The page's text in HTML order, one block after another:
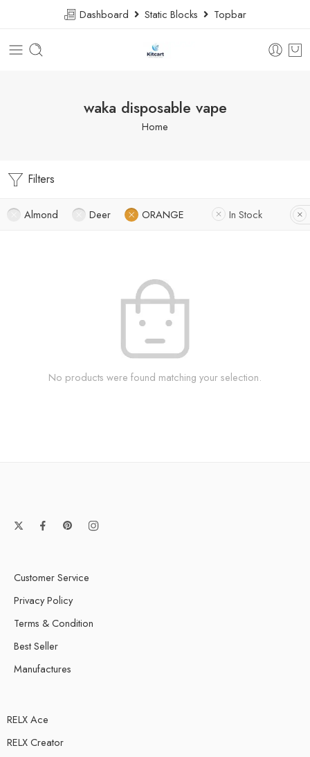
Dashboard Static Blocks Topbar
waka disposable vape
Home
Filters
Almond Deer ORANGE In Stock
No products were found matching your selection.
Customer Service
Privacy Policy
Terms & Condition
Best Seller
Manufactures
RELX Ace
RELX Creator